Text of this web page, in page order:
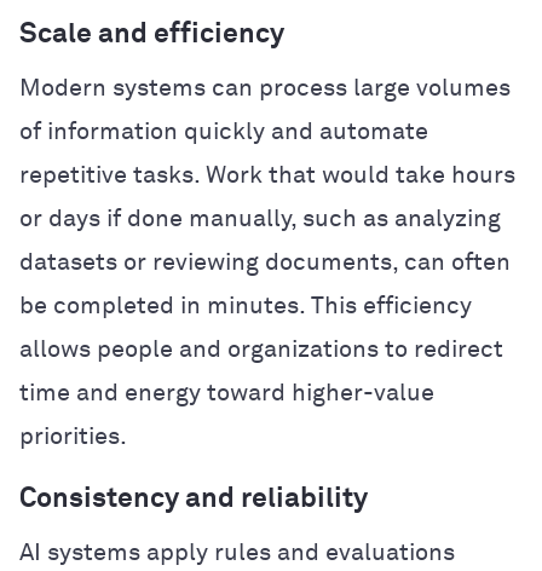
Scale and efficiency
Modern systems can process large volumes
of information quickly and automate
repetitive tasks. Work that would take hours
or days if done manually, such as analyzing
datasets or reviewing documents, can often
be completed in minutes. This efficiency
allows people and organizations to redirect
time and energy toward higher-value
priorities.
Consistency and reliability
AI systems apply rules and evaluations